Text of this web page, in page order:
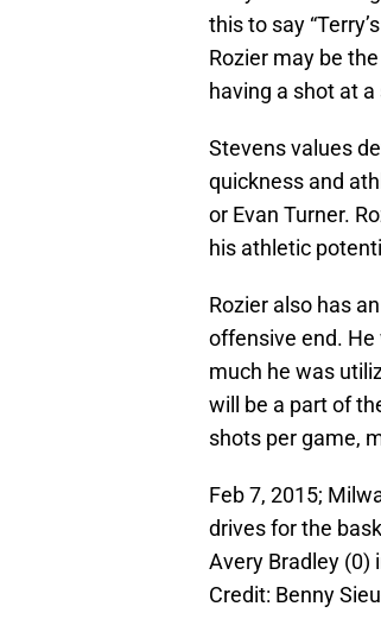
this to say
Rozier may be
having a shot at
Stevens values
quickness and
or Evan Turner.
his athletic
Rozier also has
offensive end.
much he was
will be a part of
shots per game,
Feb 7, 2015;
drives for the
Avery Bradley (0)
Credit: Benny